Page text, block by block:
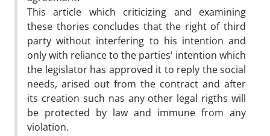
This article which criticizing and examining
these thories concludes that the right of third
party without interfering to his intention and
only with reliance to the parties' intention which
the legislator has approved it to reply the social
needs, arised out from the contract and after
its creation such nas any other legal rigths will
be protected by law and immune from any
violation.